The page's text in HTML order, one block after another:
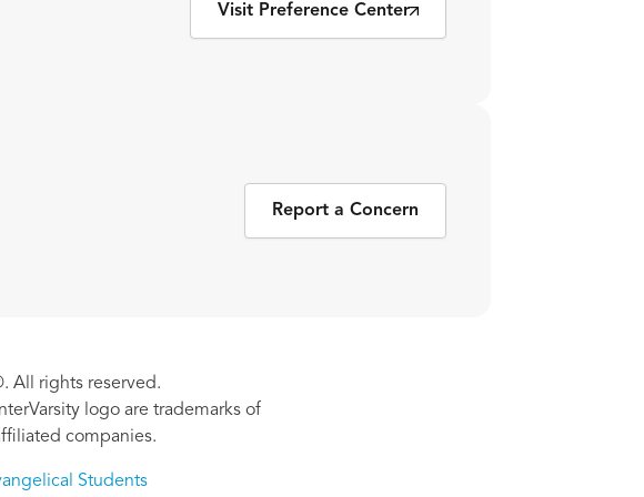
Visit Preference Center
Report a Concern
All rights reserved.
logo are trademarks of
companies.
Students